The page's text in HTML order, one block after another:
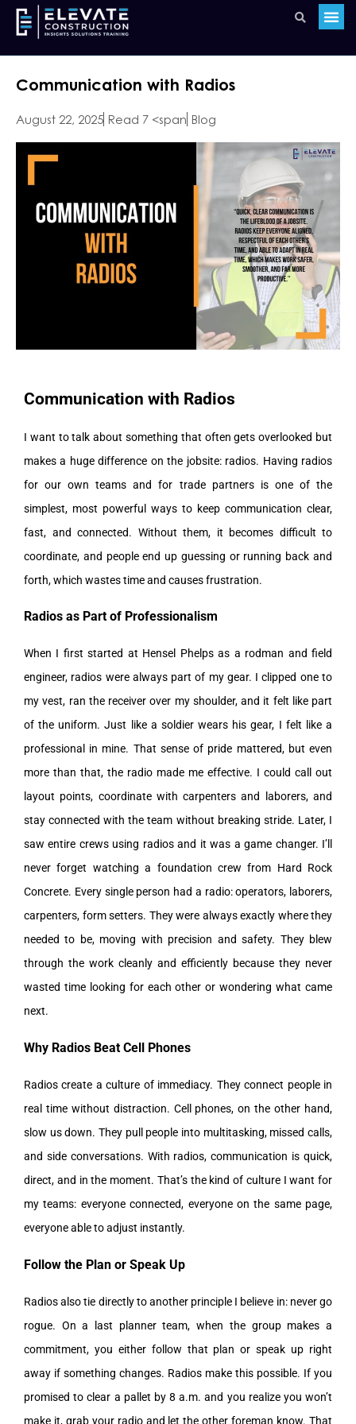
Communication with Radios
August 22, 2025 Read 7 <span Blog
Communication with Radios
I want to talk about something that often gets overlooked but
makes a huge difference on the jobsite: radios. Having radios
for our own teams and for trade partners is one of the
simplest, most powerful ways to keep communication clear,
fast, and connected. Without them, it becomes difficult to
coordinate, and people end up guessing or running back and
forth, which wastes time and causes frustration.
Radios as Part of Professionalism
When I first started at Hensel Phelps as a rodman and field
engineer, radios were always part of my gear. I clipped one to
my vest, ran the receiver over my shoulder, and it felt like part
of the uniform. Just like a soldier wears his gear, I felt like a
professional in mine. That sense of pride mattered, but even
more than that, the radio made me effective. I could call out
layout points, coordinate with carpenters and laborers, and
stay connected with the team without breaking stride. Later, I
saw entire crews using radios and it was a game changer. I’ll
never forget watching a foundation crew from Hard Rock
Concrete. Every single person had a radio: operators, laborers,
carpenters, form setters. They were always exactly where they
needed to be, moving with precision and safety. They blew
through the work cleanly and efficiently because they never
wasted time looking for each other or wondering what came
next.
Why Radios Beat Cell Phones
Radios create a culture of immediacy. They connect people in
real time without distraction. Cell phones, on the other hand,
slow us down. They pull people into multitasking, missed calls,
and side conversations. With radios, communication is quick,
direct, and in the moment. That’s the kind of culture I want for
my teams: everyone connected, everyone on the same page,
everyone able to adjust instantly.
Follow the Plan or Speak Up
Radios also tie directly to another principle I believe in: never go
rogue. On a last planner team, when the group makes a
commitment, you either follow that plan or speak up right
away if something changes. Radios make this possible. If you
promised to clear a pallet by 8 a.m. and you realize you won’t
make it, grab your radio and let the other foreman know. That